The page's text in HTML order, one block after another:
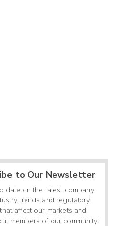
to Our Newsletter
date on the latest company
trends and regulatory
affect our markets and
members of our community.